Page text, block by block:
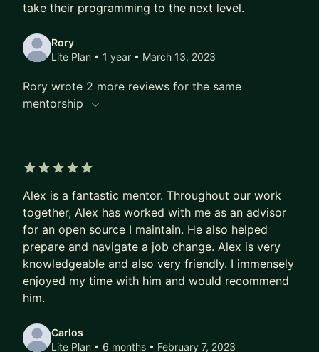
take their programming to the next level.
Rory
Lite Plan • 1 year • March 13, 2023
Rory wrote 2 more reviews for the same
mentorship
Alex is a fantastic mentor. Throughout our work
together, Alex has worked with me as an advisor
for an open source I maintain. He also helped
prepare and navigate a job change. Alex is very
knowledgeable and also very friendly. I immensely
enjoyed my time with him and would recommend
him.
Carlos
Lite Plan • 6 months • February 7, 2023